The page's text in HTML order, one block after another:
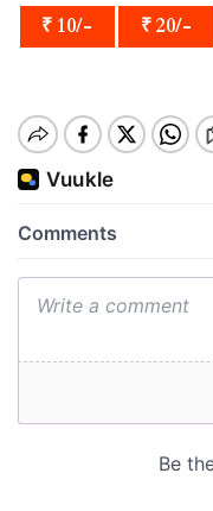
₹ 10/- ₹ 20/-